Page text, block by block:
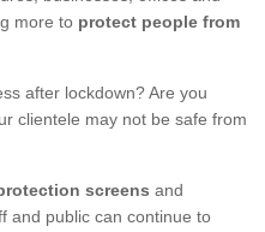
more to protect people from
after lockdown? Are you
clientele may not be safe from
screens and
and public can continue to